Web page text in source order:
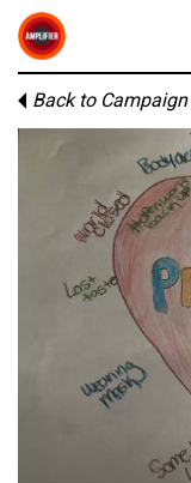
Back to Campaign